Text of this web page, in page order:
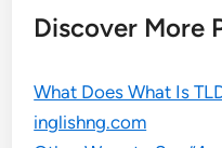
Discover More
What Does What Is
inglishng.com